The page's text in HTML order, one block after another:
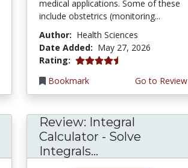
medical applications. Some of these
include obstetrics (monitoring...
Author: Health Sciences
Date Added: May 27, 2026
Rating: 4.5 stars
Bookmark
Go to Review
Review: Integral
Calculator - Solve
Integrals...